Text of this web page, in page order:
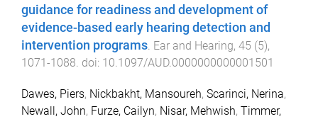
guidance for readiness and development of
evidence-based early hearing detection and
intervention programs Ear and Hearing, 45 (5),
1071-1088 . doi: 10.1097/AUD.0000000000001501
Dawes, Piers, Nickbakht, Mansoureh, Scarinci, Nerina,
Newall, John, Furze, Cailyn, Nisar, Mehwish, Timmer,